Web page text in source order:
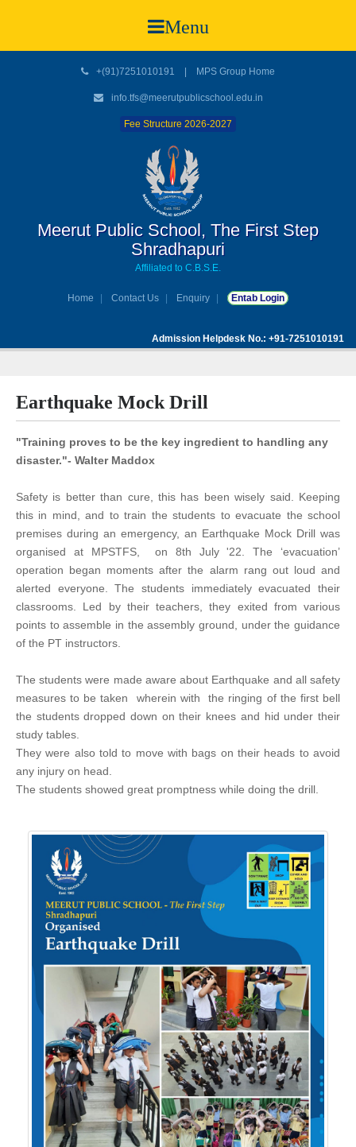
Menu
+(91)7251010191 MPS Group Home
info.tfs@meerutpublicschool.edu.in
Fee Structure 2026-2027
Meerut Public School, The First Step
Shradhapuri
Affiliated to C.B.S.E.
Home Contact Us Enquiry Entab Login
Admission Helpdesk No.: +91-7251010191
Earthquake Mock Drill
"Training proves to be the key ingredient to handling any
disaster."- Walter Maddox
Safety is better than cure, this has been wisely said. Keeping
this in mind, and to train the students to evacuate the school
premises during an emergency, an Earthquake Mock Drill was
organised at MPSTFS, on 8th July '22. The ‘evacuation’
operation began moments after the alarm rang out loud and
alerted everyone. The students immediately evacuated their
classrooms. Led by their teachers, they exited from various
points to assemble in the assembly ground, under the guidance
of the PT instructors.
The students were made aware about Earthquake and all safety
measures to be taken wherein with the ringing of the first bell
the students dropped down on their knees and hid under their
study tables.
They were also told to move with bags on their heads to avoid
any injury on head.
The students showed great promptness while doing the drill.